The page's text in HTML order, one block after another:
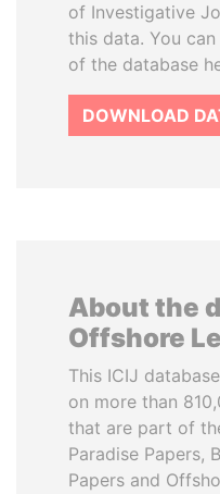
of Investigative
this data. You
of the database
DOWNLOAD
About the
Offshore
This ICIJ
on more than
that are part of
Paradise Papers,
Papers and